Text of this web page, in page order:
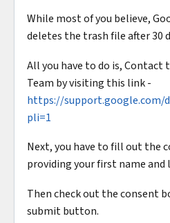
While most of you believe,
deletes the trash file after 30
All you have to do is, Contact
Team by visiting this link -
https://support.google.com/
pli=1
Next, you have to fill out the
providing your first name and
Then check out the consent
submit button.